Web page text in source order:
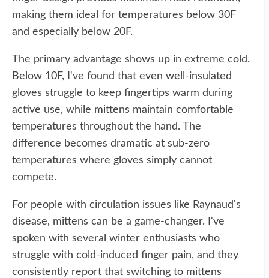
making them ideal for temperatures below 30F
and especially below 20F.
The primary advantage shows up in extreme cold.
Below 10F, I've found that even well-insulated
gloves struggle to keep fingertips warm during
active use, while mittens maintain comfortable
temperatures throughout the hand. The
difference becomes dramatic at sub-zero
temperatures where gloves simply cannot
compete.
For people with circulation issues like Raynaud's
disease, mittens can be a game-changer. I've
spoken with several winter enthusiasts who
struggle with cold-induced finger pain, and they
consistently report that switching to mittens